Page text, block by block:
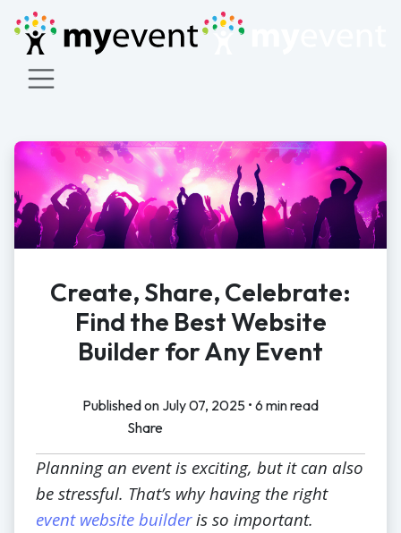
Create, Share, Celebrate:
Find the Best Website
Builder for Any Event
Published on July 07, 2025 • 6 min read
Share
Planning an event is exciting, but it can also
be stressful. That’s why having the right
event website builderis so important.